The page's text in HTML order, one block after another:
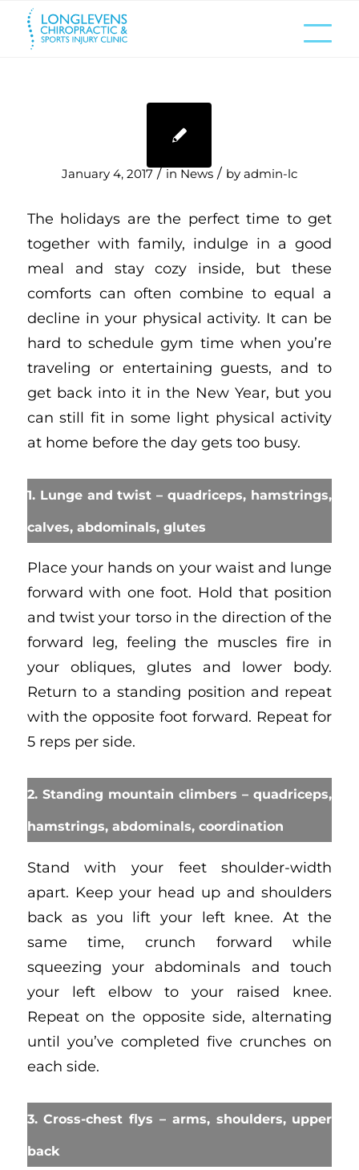
January 4, 2017 / in News / by admin-lc
The holidays are the perfect time to get
together with family, indulge in a good
meal and stay cozy inside, but these
comforts can often combine to equal a
decline in your physical activity. It can be
hard to schedule gym time when you’re
traveling or entertaining guests, and to
get back into it in the New Year, but you
can still fit in some light physical activity
at home before the day gets too busy.
1. Lunge and twist – quadriceps, hamstrings,
calves, abdominals, glutes
Place your hands on your waist and lunge
forward with one foot. Hold that position
and twist your torso in the direction of the
forward leg, feeling the muscles fire in
your obliques, glutes and lower body.
Return to a standing position and repeat
with the opposite foot forward. Repeat for
5 reps per side.
2. Standing mountain climbers – quadriceps,
hamstrings, abdominals, coordination
Stand with your feet shoulder-width
apart. Keep your head up and shoulders
back as you lift your left knee. At the
same time, crunch forward while
squeezing your abdominals and touch
your left elbow to your raised knee.
Repeat on the opposite side, alternating
until you’ve completed five crunches on
each side.
3. Cross-chest flys – arms, shoulders, upper
back